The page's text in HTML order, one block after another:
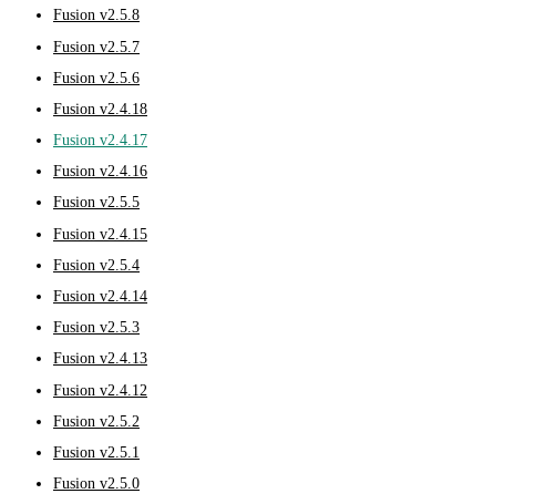
Fusion v2.5.8
Fusion v2.5.7
Fusion v2.5.6
Fusion v2.4.18
Fusion v2.4.17
Fusion v2.4.16
Fusion v2.5.5
Fusion v2.4.15
Fusion v2.5.4
Fusion v2.4.14
Fusion v2.5.3
Fusion v2.4.13
Fusion v2.4.12
Fusion v2.5.2
Fusion v2.5.1
Fusion v2.5.0